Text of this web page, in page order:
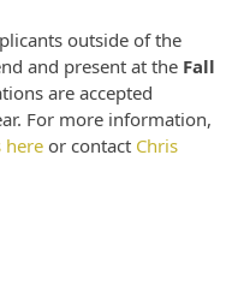
outside of the
and present at the Fall
are accepted
For more information,
here or contact Chris